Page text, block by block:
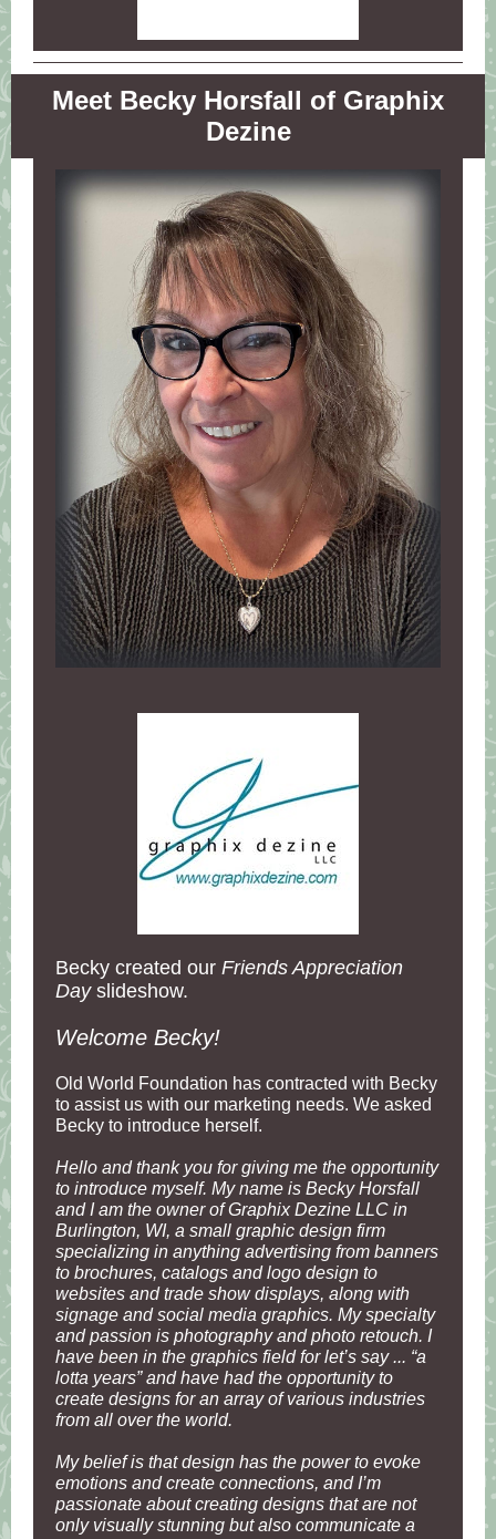
Meet Becky Horsfall of Graphix
Dezine
Becky created our Friends Appreciation
Dayslideshow.
Welcome Becky!
Old World Foundation has contracted with Becky
to assist us with our marketing needs. We asked
Becky to introduce herself.
Hello and thank you for giving me the opportunity
to introduce myself. My name is Becky Horsfall
and I am the owner of Graphix Dezine LLC in
Burlington, WI, a small graphic design firm
specializing in anything advertising from banners
to brochures, catalogs and logo design to
websites and trade show displays, along with
signage and social media graphics. My specialty
and passion is photography and photo retouch. I
have been in the graphics field for let’s say ... “a
lotta years” and have had the opportunity to
create designs for an array of various industries
from all over the world.
My belief is that design has the power to evoke
emotions and create connections, and I’m
passionate about creating designs that are not
only visually stunning but also communicate a